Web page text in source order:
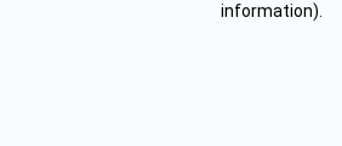
information).